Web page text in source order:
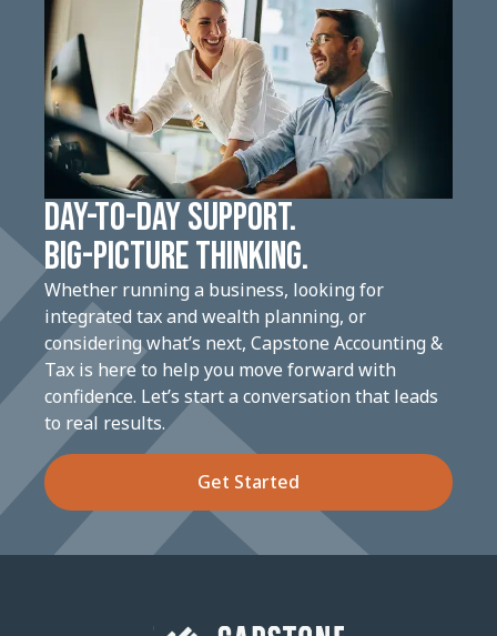
DAY-TO-DAY SUPPORT.
BIG-PICTURE THINKING.
Whether running a business, looking for
integrated tax and wealth planning, or
considering what’s next, Capstone Accounting &
Tax is here to help you move forward with
confidence. Let’s start a conversation that leads
to real results.
Get Started